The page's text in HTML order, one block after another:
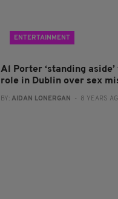
ENTERTAINMENT
Al Porter ‘standing
role in Dublin over sex
BY:AIDAN LONERGAN - 8 YEARS